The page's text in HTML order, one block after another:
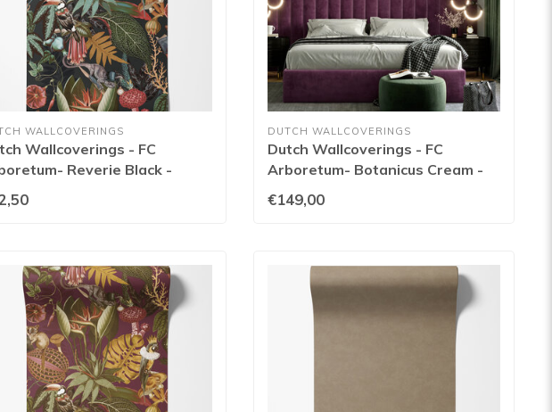
WALLCOVERINGS
Wallcoverings - FC
Reverie Black -
DUTCH WALLCOVERINGS
Dutch Wallcoverings - FC
Arboretum- Botanicus Cream -
99427
€149,00